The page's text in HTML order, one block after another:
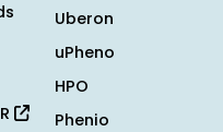
Uberon
uPheno
HPO
Phenio